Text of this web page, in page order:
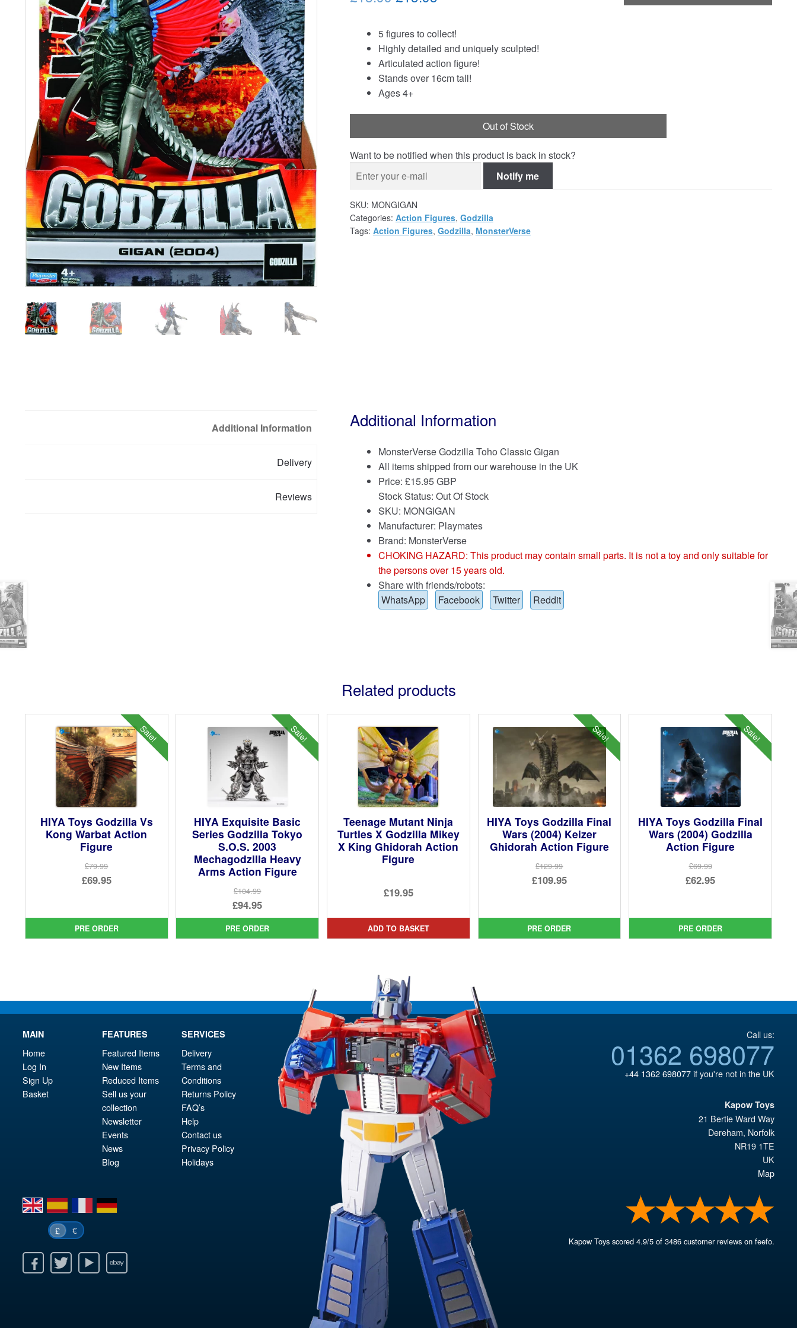
was:
£18.99.
is:
£15.95.
5 figures to collect!
Highly detailed and uniquely sculpted!
Articulated action figure!
Stands over 16cm tall!
Ages 4+
Out of Stock
Want to be notified when this product is back in stock?
Notify me
SKU: MONGIGAN
Categories: Action Figures, Godzilla
Tags: Action Figures, Godzilla, MonsterVerse
Additional Information
Delivery
Reviews
Additional Information
MonsterVerse Godzilla Toho Classic Gigan
All items shipped from our warehouse in the UK
Price: £15.95 GBP
Stock Status: Out Of Stock
SKU: MONGIGAN
Manufacturer: Playmates
Brand: MonsterVerse
CHOKING HAZARD: This product may contain small parts. It is not a toy and only suitable for
the persons over 15 years old.
Share with friends/robots:
WhatsApp
Facebook Twitter Reddit
Related products
Sale!
HIYA Toys Godzilla Vs
Kong Warbat Action
Figure
£79.99
Original
£79.99.
£69.95
is:
£69.95.
PRE ORDER
Sale!
HIYA Exquisite Basic
Series Godzilla Tokyo
S.O.S. 2003
Mechagodzilla Heavy
Arms Action Figure
£104.99
Original
price
was:
£94.95
Current
price
PRE ORDER
Teenage Mutant Ninja
Turtles X Godzilla Mikey
X King Ghidorah Action
Figure
£19.95
ADD TO BASKET
Sale!
HIYA Toys Godzilla Final
Wars (2004) Keizer
Ghidorah Action Figure
£129.99
Original
£129.99.
£109.95
is:
£109.95.
PRE ORDER
Sale!
HIYA Toys Godzilla Final
Wars (2004) Godzilla
Action Figure
£69.99
Original
£69.99.
£62.95
is:
£62.95.
PRE ORDER
MAIN
Home
Log In
Sign Up
Basket
FEATURES
Featured Items
New Items
Reduced Items
Sell us your
collection
Newsletter
Events
News
Blog
SERVICES
Delivery
Terms and
Conditions
Returns Policy
FAQ’s
Help
Contact us
Privacy Policy
Holidays
en es fr de
£ €
Youtube Ebay
Call us:
01362 698077
+44 1362 698077if you're not in the UK
Kapow Toys
21 Bertie Ward Way
Dereham, Norfolk
NR19 1TE
UK
Map
Kapow Toys scored4.9/5 of3486 customer reviews on feefo.